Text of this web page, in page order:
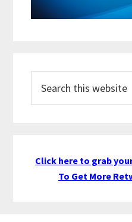
this
Click here to grab
To Get More